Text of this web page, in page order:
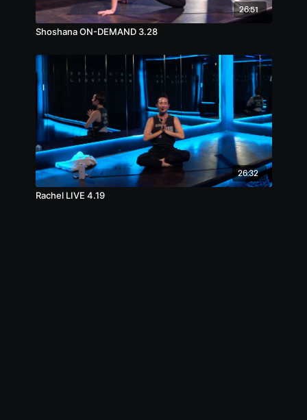
26:51
Shoshana ON-DEMAND 3.28
26:32
Rachel LIVE 4.19